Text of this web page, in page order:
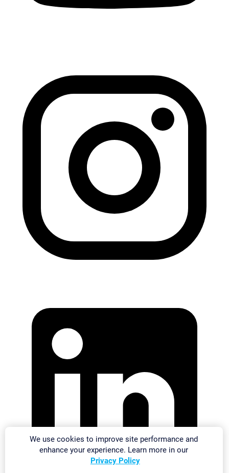
We use cookies to improve site performance and
enhance your experience. Learn more in our
Privacy Policy